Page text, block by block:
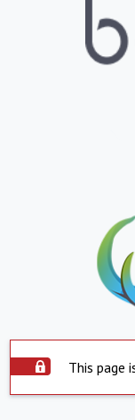
This page